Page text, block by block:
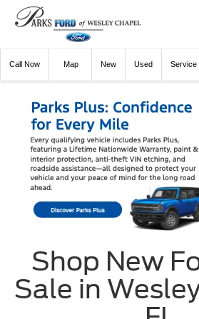
Call Now Directions New Used Service
Shop New
Sale in